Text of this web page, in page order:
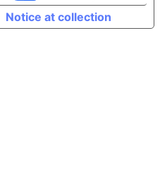
Notice at collection